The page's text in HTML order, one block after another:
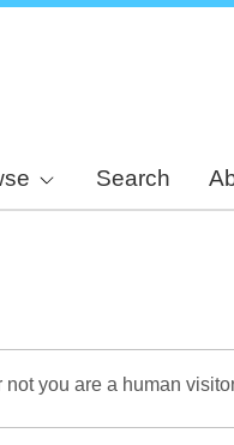
Search
you are a human